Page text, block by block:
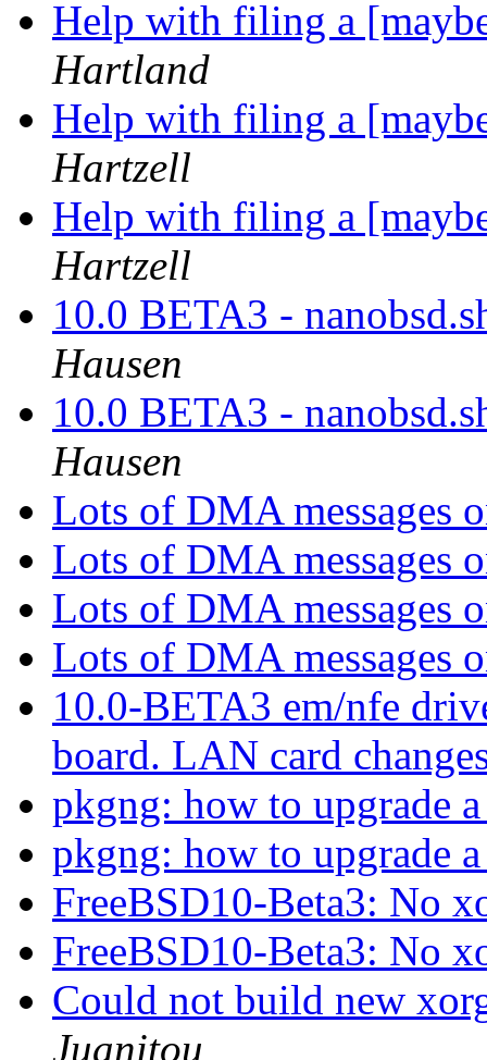
Help with filing a
Hartland
Help with filing a
Hartzell
Help with filing a
Hartzell
10.0 BETA3 -
Hausen
10.0 BETA3 -
Hausen
Lots of DMA messages
Lots of DMA messages
Lots of DMA messages
Lots of DMA messages
10.0-BETA3 em/nfe
board. LAN card
pkgng: how to upgrade
pkgng: how to upgrade
FreeBSD10-Beta3: No
FreeBSD10-Beta3: No
Could not build new
Juanitou